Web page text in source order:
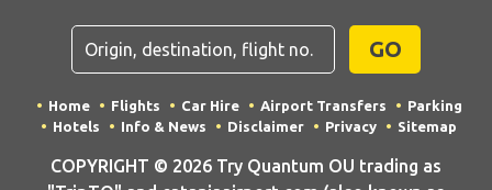
GO
Home Flights Car Hire Airport Transfers
Parking
Hotels
Info & News Disclaimer Privacy Sitemap
COPYRIGHT © 2026 Try Quantum OU trading as